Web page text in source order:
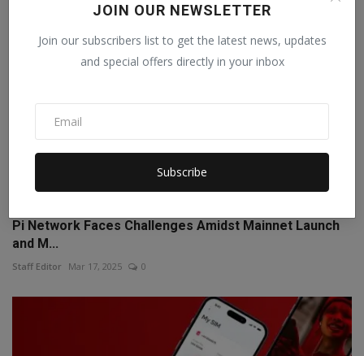
JOIN OUR NEWSLETTER
Join our subscribers list to get the latest news, updates
and special offers directly in your inbox
Subscribe
Pi Network Faces Challenges Amidst Mainnet Launch
and M...
Staff Editor Mar 17, 2025 0